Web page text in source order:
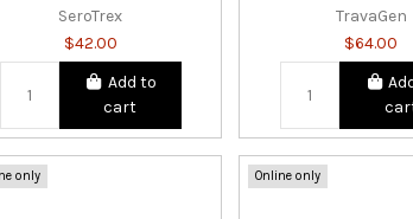
SeroTrex
$42.00
Add to
cart
TravaGen
$64.00
only Online only